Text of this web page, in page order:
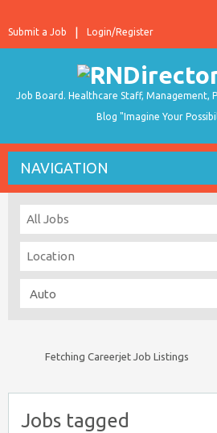
Login/Register
Submit a Job
Job Board. Healthcare Staff, Management,
Blog "Imagine Your
NAVIGATION
Fetching Careerjet Job Listings
Jobs tagged